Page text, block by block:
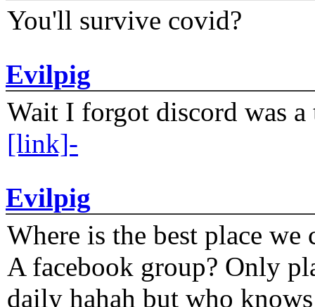
You'll survive covid?
Evilpig
Wait I forgot discord was
[link]-
Evilpig
Where is the best place
A facebook group? Only
daily hahah but who